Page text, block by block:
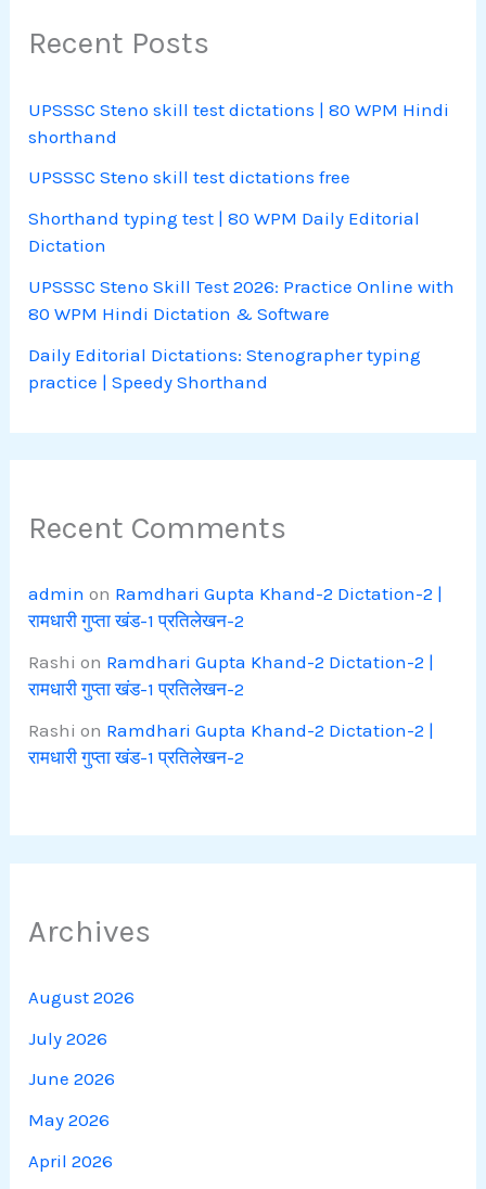
Recent Posts
UPSSSC Steno skill test dictations | 80 WPM Hindi
shorthand
UPSSSC Steno skill test dictations free
Shorthand typing test | 80 WPM Daily Editorial
Dictation
UPSSSC Steno Skill Test 2026: Practice Online with
80 WPM Hindi Dictation & Software
Daily Editorial Dictations: Stenographer typing
practice | Speedy Shorthand
Recent Comments
admin on Ramdhari Gupta Khand-2 Dictation-2 |
रामधारी गुप्ता खंड-1 प्रतिलेखन-2
Rashi on Ramdhari Gupta Khand-2 Dictation-2 |
रामधारी गुप्ता खंड-1 प्रतिलेखन-2
Rashi on Ramdhari Gupta Khand-2 Dictation-2 |
रामधारी गुप्ता खंड-1 प्रतिलेखन-2
Archives
August 2026
July 2026
June 2026
May 2026
April 2026